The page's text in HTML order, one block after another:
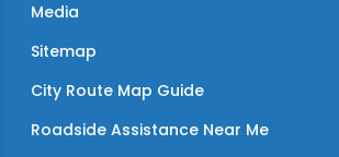
Media
Sitemap
City Route Map Guide
Roadside Assistance Near Me